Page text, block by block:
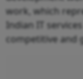
work, which
Indian IT
competitive and